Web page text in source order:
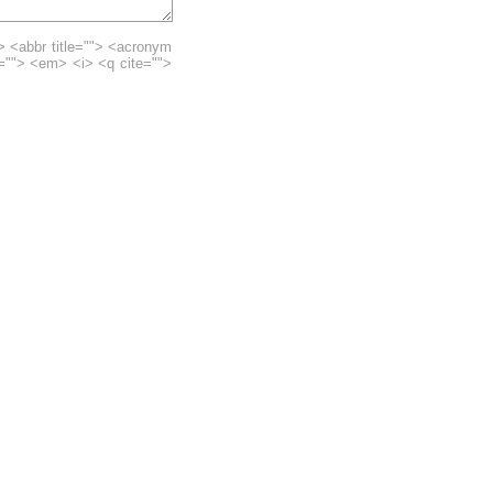
<abbr title=""> <acronym
<em> <i> <q cite="">